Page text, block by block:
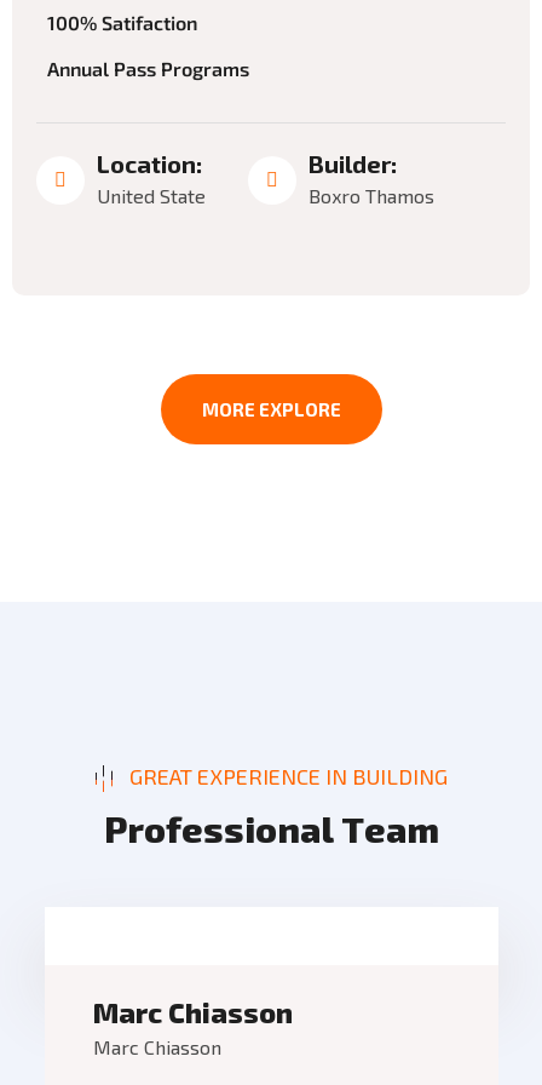
100% Satifaction
Annual Pass Programs
Location:
United State
Builder:
Boxro Thamos
MORE EXPLORE
GREAT EXPERIENCE IN BUILDING
Professional Team
Marc Chiasson
Marc Chiasson